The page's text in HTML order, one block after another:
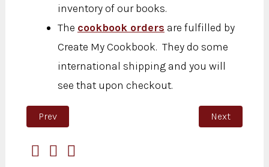
inventory of our books.
The cookbook orders are fulfilled by
Create My Cookbook. They do some
international shipping and you will
see that upon checkout.
Previous article: Thank you for subscribing
Prev Next article:
Next